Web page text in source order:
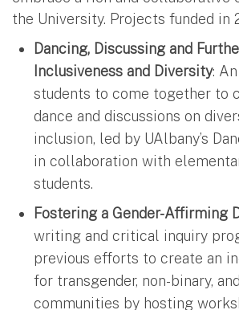
the University. Projects funded in
Dancing, Discussing and
Inclusiveness and Diversity:
students to come together to
dance and discussions on
inclusion, led by UAlbany’s
in collaboration with
students.
Fostering a Gender-Affirming
writing and critical inquiry
previous efforts to create an
for transgender, non-binary,
communities by hosting